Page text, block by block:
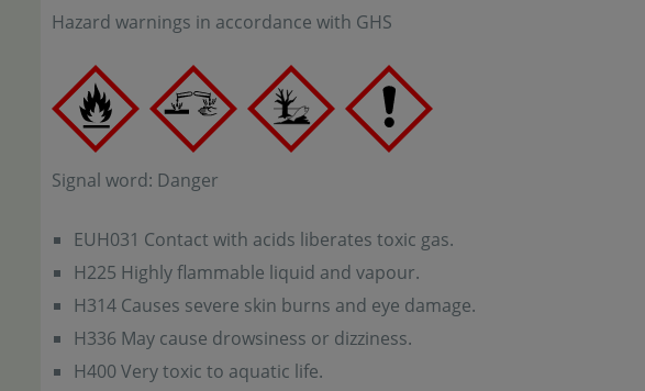
Hazard warnings in accordance with GHS
Signal word: Danger
EUH031 Contact with acids liberates toxic gas.
H225 Highly flammable liquid and vapour.
H314 Causes severe skin burns and eye damage.
H336 May cause drowsiness or dizziness.
H400 Very toxic to aquatic life.